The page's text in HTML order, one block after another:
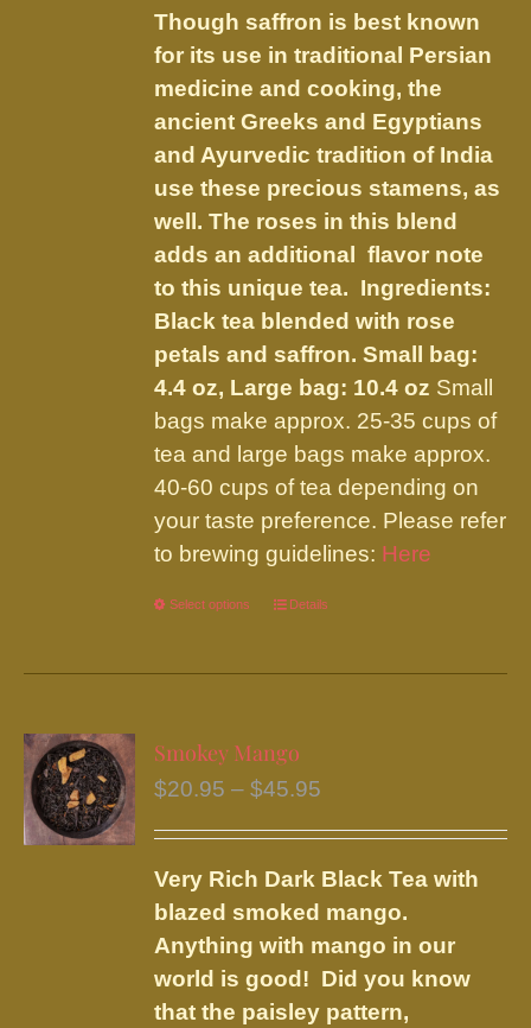
be
chosen
on
the
product
page
through
$56.00
Though saffron is best known
for its use in traditional Persian
medicine and cooking, the
ancient Greeks and Egyptians
and Ayurvedic tradition of India
use these precious stamens, as
well. The roses in this blend
adds an additional flavor note
to this unique tea. Ingredients:
Black tea blended with rose
petals and saffron.Small bag:
4.4 oz, Large bag: 10.4 oz Small
bags make approx. 25-35 cups of
tea and large bags make approx.
40-60 cups of tea depending on
your taste preference. Please refer
to brewing guidelines: Here
Select options
This
has
The
may
be
chosen
on
the
product
Details
Smokey Mango
$20.95 – $45.95
through
$45.95
Very Rich Dark Black Tea with
blazed smoked mango.
Anything with mango in our
world is good! Did you know
that the paisley pattern,